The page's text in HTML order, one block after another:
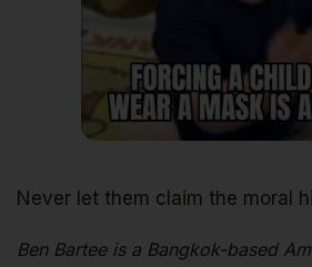
Never let them claim the moral
Ben Bartee is a Bangkok-based